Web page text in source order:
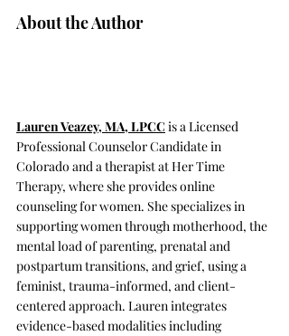
About the Author
Lauren Veazey, MA, LPCC is a Licensed
Professional Counselor Candidate in
Colorado and a therapist at Her Time
Therapy, where she provides online
counseling for women. She specializes in
supporting women through motherhood, the
mental load of parenting, prenatal and
postpartum transitions, and grief, using a
feminist, trauma-informed, and client-
centered approach. Lauren integrates
evidence-based modalities including